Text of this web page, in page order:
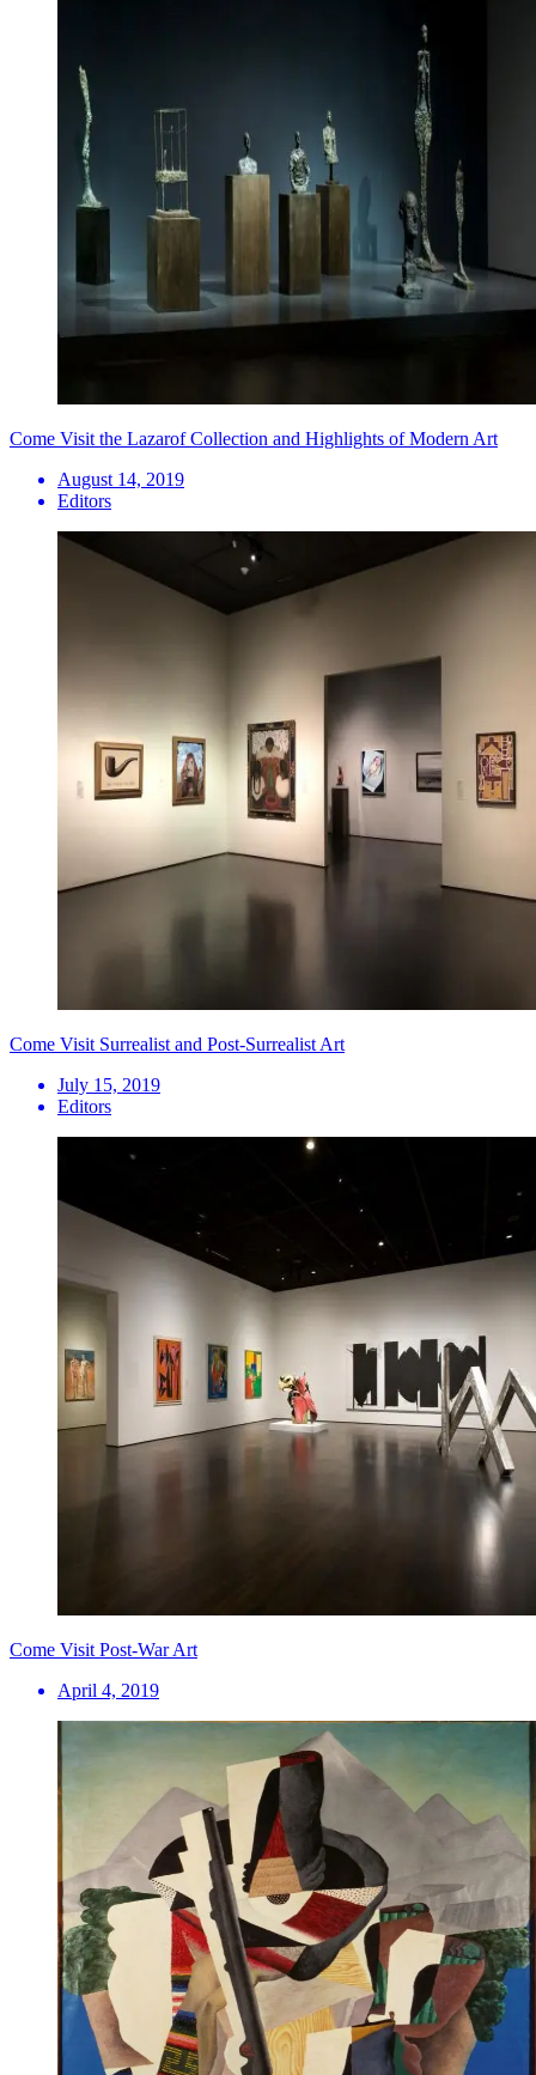
Come Visit the Lazarof Collection and Highlights of Modern Art
August 14, 2019
Editors
Come Visit Surrealist and Post-Surrealist Art
July 15, 2019
Editors
Come Visit Post-War Art
April 4, 2019